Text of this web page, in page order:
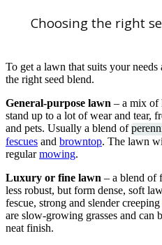
Choosing the right
To get a lawn that suits your
the right seed blend.
General-purpose lawn – a mix of
stand up to a lot of wear and tear,
and pets. Usually a blend of
fescues and browntop. The lawn
regularmowing.
Luxury or fine lawn – a blend of
less robust, but form dense, soft
fescue, strong and slender creeping
are slow-growing grasses and can
neat finish.